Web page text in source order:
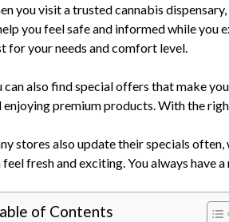
you visit a trusted cannabis
you feel safe and informed while you
for your needs and comfort level.
can also find special offers that make
enjoying premium products. With the
stores also update their specials often,
feel fresh and exciting. You always have
of Contents